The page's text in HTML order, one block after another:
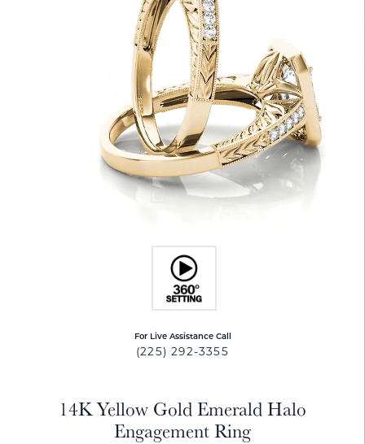
For Live Assistance Call
(225) 292-3355
14K Yellow Gold Emerald Halo
Engagement Ring